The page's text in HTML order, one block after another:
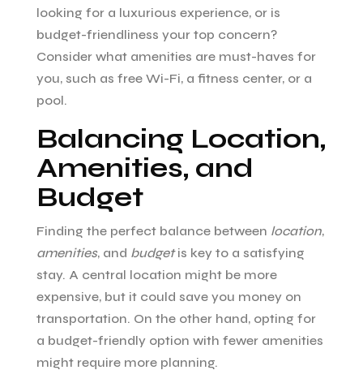
looking for a luxurious experience, or is
budget-friendliness your top concern?
Consider what amenities are must-haves for
you, such as free Wi-Fi, a fitness center, or a
pool.
Balancing Location,
Amenities, and
Budget
Finding the perfect balance between location,
amenities, and budgetis key to a satisfying
stay. A central location might be more
expensive, but it could save you money on
transportation. On the other hand, opting for
a budget-friendly option with fewer amenities
might require more planning.